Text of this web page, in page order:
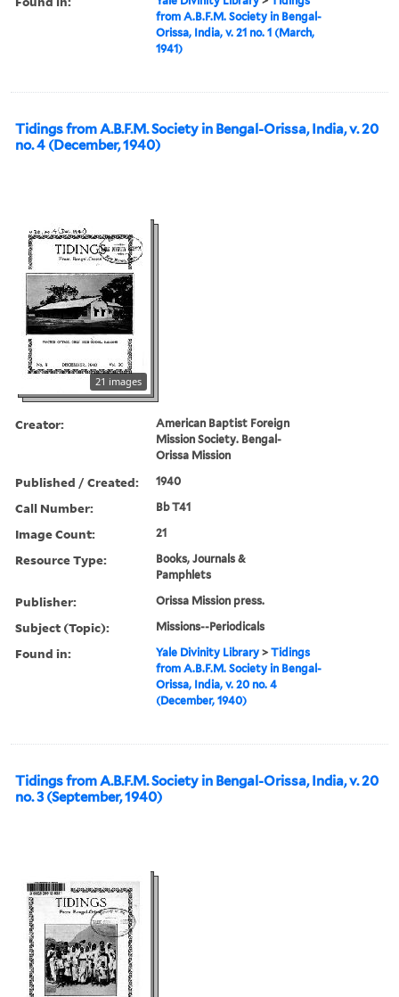
from A.B.F.M. Society in Bengal-
Orissa, India, v. 21 no. 1 (March,
1941)
Tidings from A.B.F.M. Society in Bengal-Orissa, India, v. 20
no. 4 (December, 1940)
21 images
Creator:
American Baptist Foreign
Mission Society. Bengal-
Orissa Mission
Published / Created: 1940
Call Number: Bb T41
Image Count: 21
Resource Type:
Books, Journals &
Pamphlets
Publisher: Orissa Mission press.
Subject (Topic): Missions--Periodicals
Found in: Yale Divinity Library >Tidings
from A.B.F.M. Society in Bengal-
Orissa, India, v. 20 no. 4
(December, 1940)
Tidings from A.B.F.M. Society in Bengal-Orissa, India, v. 20
no. 3 (September, 1940)